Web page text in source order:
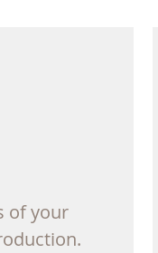
of your